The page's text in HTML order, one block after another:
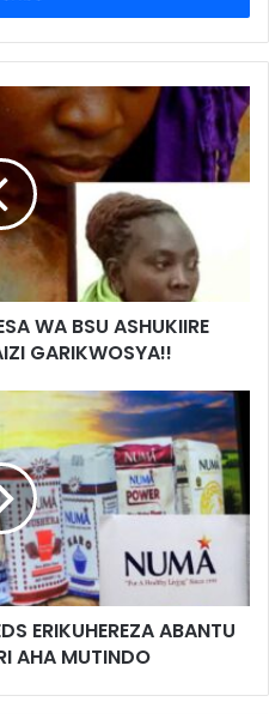
WA BSU ASHUKIIRE
GARIKWOSYA!!
ERIKUHEREZA ABANTU
AHA MUTINDO